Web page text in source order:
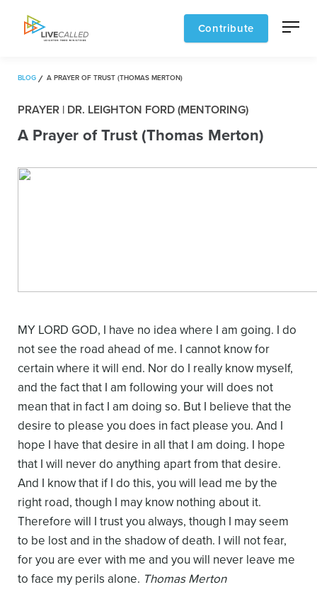
Contribute
BLOG A PRAYER OF TRUST (THOMAS MERTON)
PRAYER | DR. LEIGHTON FORD (MENTORING)
A Prayer of Trust (Thomas Merton)
MY LORD GOD, I have no idea where I am going. I do
not see the road ahead of me. I cannot know for
certain where it will end. Nor do I really know myself,
and the fact that I am following your will does not
mean that in fact I am doing so. But I believe that the
desire to please you does in fact please you. And I
hope I have that desire in all that I am doing. I hope
that I will never do anything apart from that desire.
And I know that if I do this, you will lead me by the
right road, though I may know nothing about it.
Therefore will I trust you always, though I may seem
to be lost and in the shadow of death. I will not fear,
for you are ever with me and you will never leave me
to face my perils alone. Thomas Merton